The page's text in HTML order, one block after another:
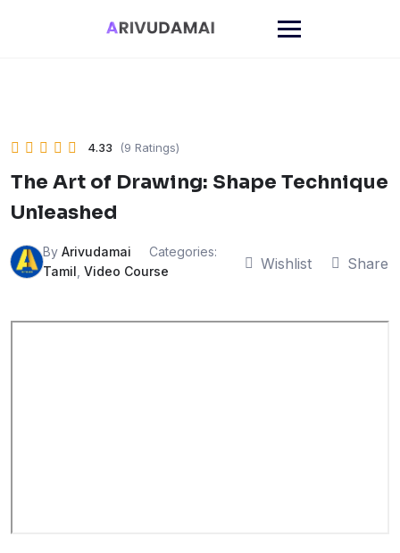
4.33 (9 Ratings)
The Art of Drawing: Shape Technique
Unleashed
By Arivudamai
Categories:
Tamil Video Course Wishlist Share